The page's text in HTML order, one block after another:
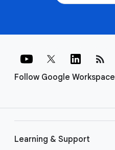
Follow Google Workspace
rss_feed
Learning & Support